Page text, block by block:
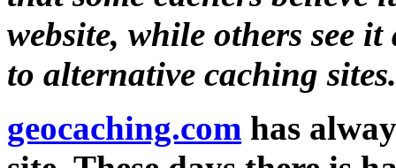
website, while others see
to alternative caching sites.
geocaching.com has